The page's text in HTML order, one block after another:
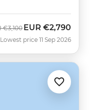
€3,100 Now
EUR €2,790
Lowest price 11 Sep 2026